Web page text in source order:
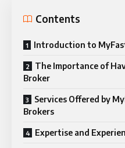
Contents
Introduction to
The Importance of
Broker
Services Offered by
Brokers
Expertise and